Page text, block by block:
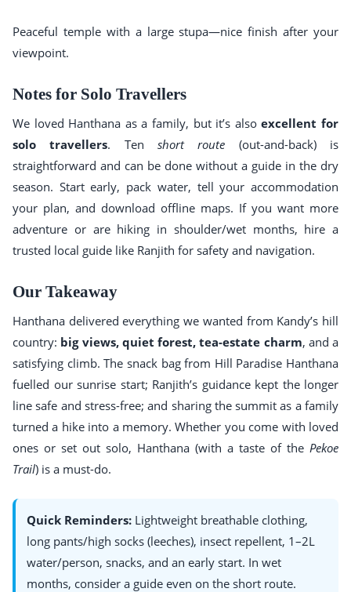
Peaceful temple with a large stupa—nice finish after your
viewpoint.
Notes for Solo Travellers
We loved Hanthana as a family, but it’s alsoexcellent for
solo travellers. Tenshort route (out-and-back) is
straightforward and can be done without a guide in the dry
season. Start early, pack water, tell your accommodation
your plan, and download offline maps. If you want more
adventure or are hiking in shoulder/wet months, hire a
trusted local guide like Ranjith for safety and navigation.
Our Takeaway
Hanthana delivered everything we wanted from Kandy’s hill
country: big views, quiet forest, tea-estate charm, and a
satisfying climb. The snack bag from Hill Paradise Hanthana
fuelled our sunrise start; Ranjith’s guidance kept the longer
line safe and stress-free; and sharing the summit as a family
turned a hike into a memory. Whether you come with loved
ones or set out solo, Hanthana (with a taste of the Pekoe
Trail) is a must-do.
Quick Reminders: Lightweight breathable clothing,
long pants/high socks (leeches), insect repellent, 1–2L
water/person, snacks, and an early start. In wet
months, consider a guide even on the short route.